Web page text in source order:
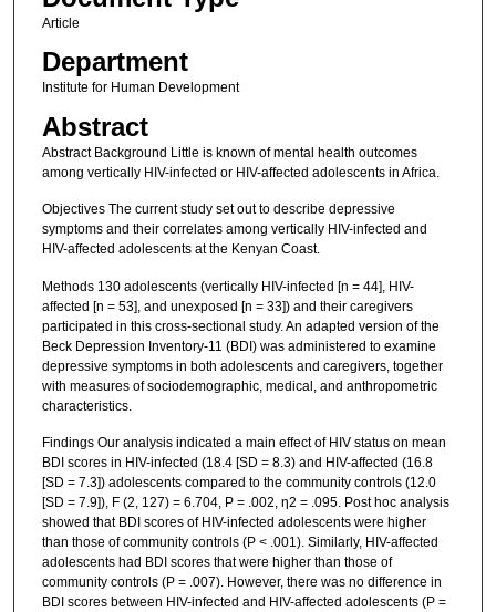
Article
Department
Institute for Human Development
Abstract
Abstract Background Little is known of mental health outcomes
among vertically HIV-infected or HIV-affected adolescents in Africa.
Objectives The current study set out to describe depressive
symptoms and their correlates among vertically HIV-infected and
HIV-affected adolescents at the Kenyan Coast.
Methods 130 adolescents (vertically HIV-infected [n = 44], HIV-
affected [n = 53], and unexposed [n = 33]) and their caregivers
participated in this cross-sectional study. An adapted version of the
Beck Depression Inventory-11 (BDI) was administered to examine
depressive symptoms in both adolescents and caregivers, together
with measures of sociodemographic, medical, and anthropometric
characteristics.
Findings Our analysis indicated a main effect of HIV status on mean
BDI scores in HIV-infected (18.4 [SD = 8.3) and HIV-affected (16.8
[SD = 7.3]) adolescents compared to the community controls (12.0
[SD = 7.9]), F (2, 127) = 6.704, P = .002, η2 = .095. Post hoc analysis
showed that BDI scores of HIV-infected adolescents were higher
than those of community controls (P < .001). Similarly, HIV-affected
adolescents had BDI scores that were higher than those of
community controls (P = .007). However, there was no difference in
BDI scores between HIV-infected and HIV-affected adolescents (P =